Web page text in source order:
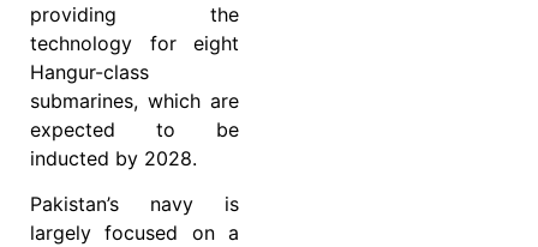
providing the
technology for eight
Hangur-class
submarines, which are
expected to be
inducted by 2028.
Pakistan’s navy is
largely focused on a